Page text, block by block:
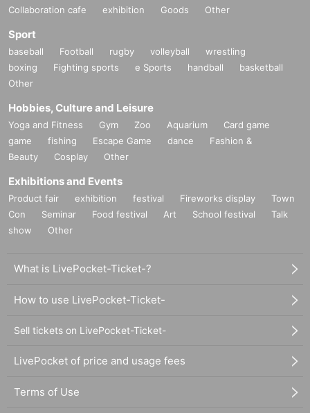
Collaboration cafe exhibition Goods Other
Sport
baseball Football rugby volleyball
wrestling
boxing
Fighting sports e Sports handball
basketball
Other
Hobbies, Culture and Leisure
Yoga and Fitness Gym Zoo Aquarium
Card game
game
fishing Escape Game dance
Fashion &
Beauty
Cosplay Other
Exhibitions and Events
Product fair exhibition festival Fireworks display
Town
Con
Seminar Food festival Art School festival
Talk
show
Other
What is LivePocket-Ticket-?
How to use LivePocket-Ticket-
Sell tickets on LivePocket-Ticket-
LivePocket of price and usage fees
Terms of Use